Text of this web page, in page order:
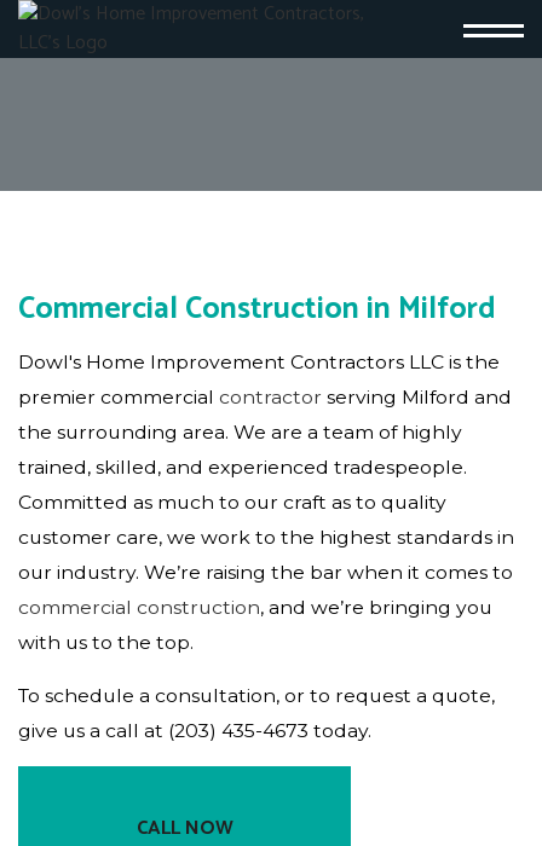
Commercial Construction in Milford
Dowl's Home Improvement Contractors LLC is the
premier commercial contractor serving Milford and
the surrounding area. We are a team of highly
trained, skilled, and experienced tradespeople.
Committed as much to our craft as to quality
customer care, we work to the highest standards in
our industry. We’re raising the bar when it comes to
commercial construction, and we’re bringing you
with us to the top.
To schedule a consultation, or to request a quote,
give us a call at (203) 435-4673 today.
CALL NOW